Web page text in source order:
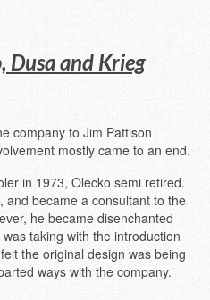
Dusa and Krieg
company to Jim Pattison
mostly came to an end.
in 1973, Olecko semi retired.
and became a consultant to the
he became disenchanted
taking with the introduction
the original design was being
ways with the company.